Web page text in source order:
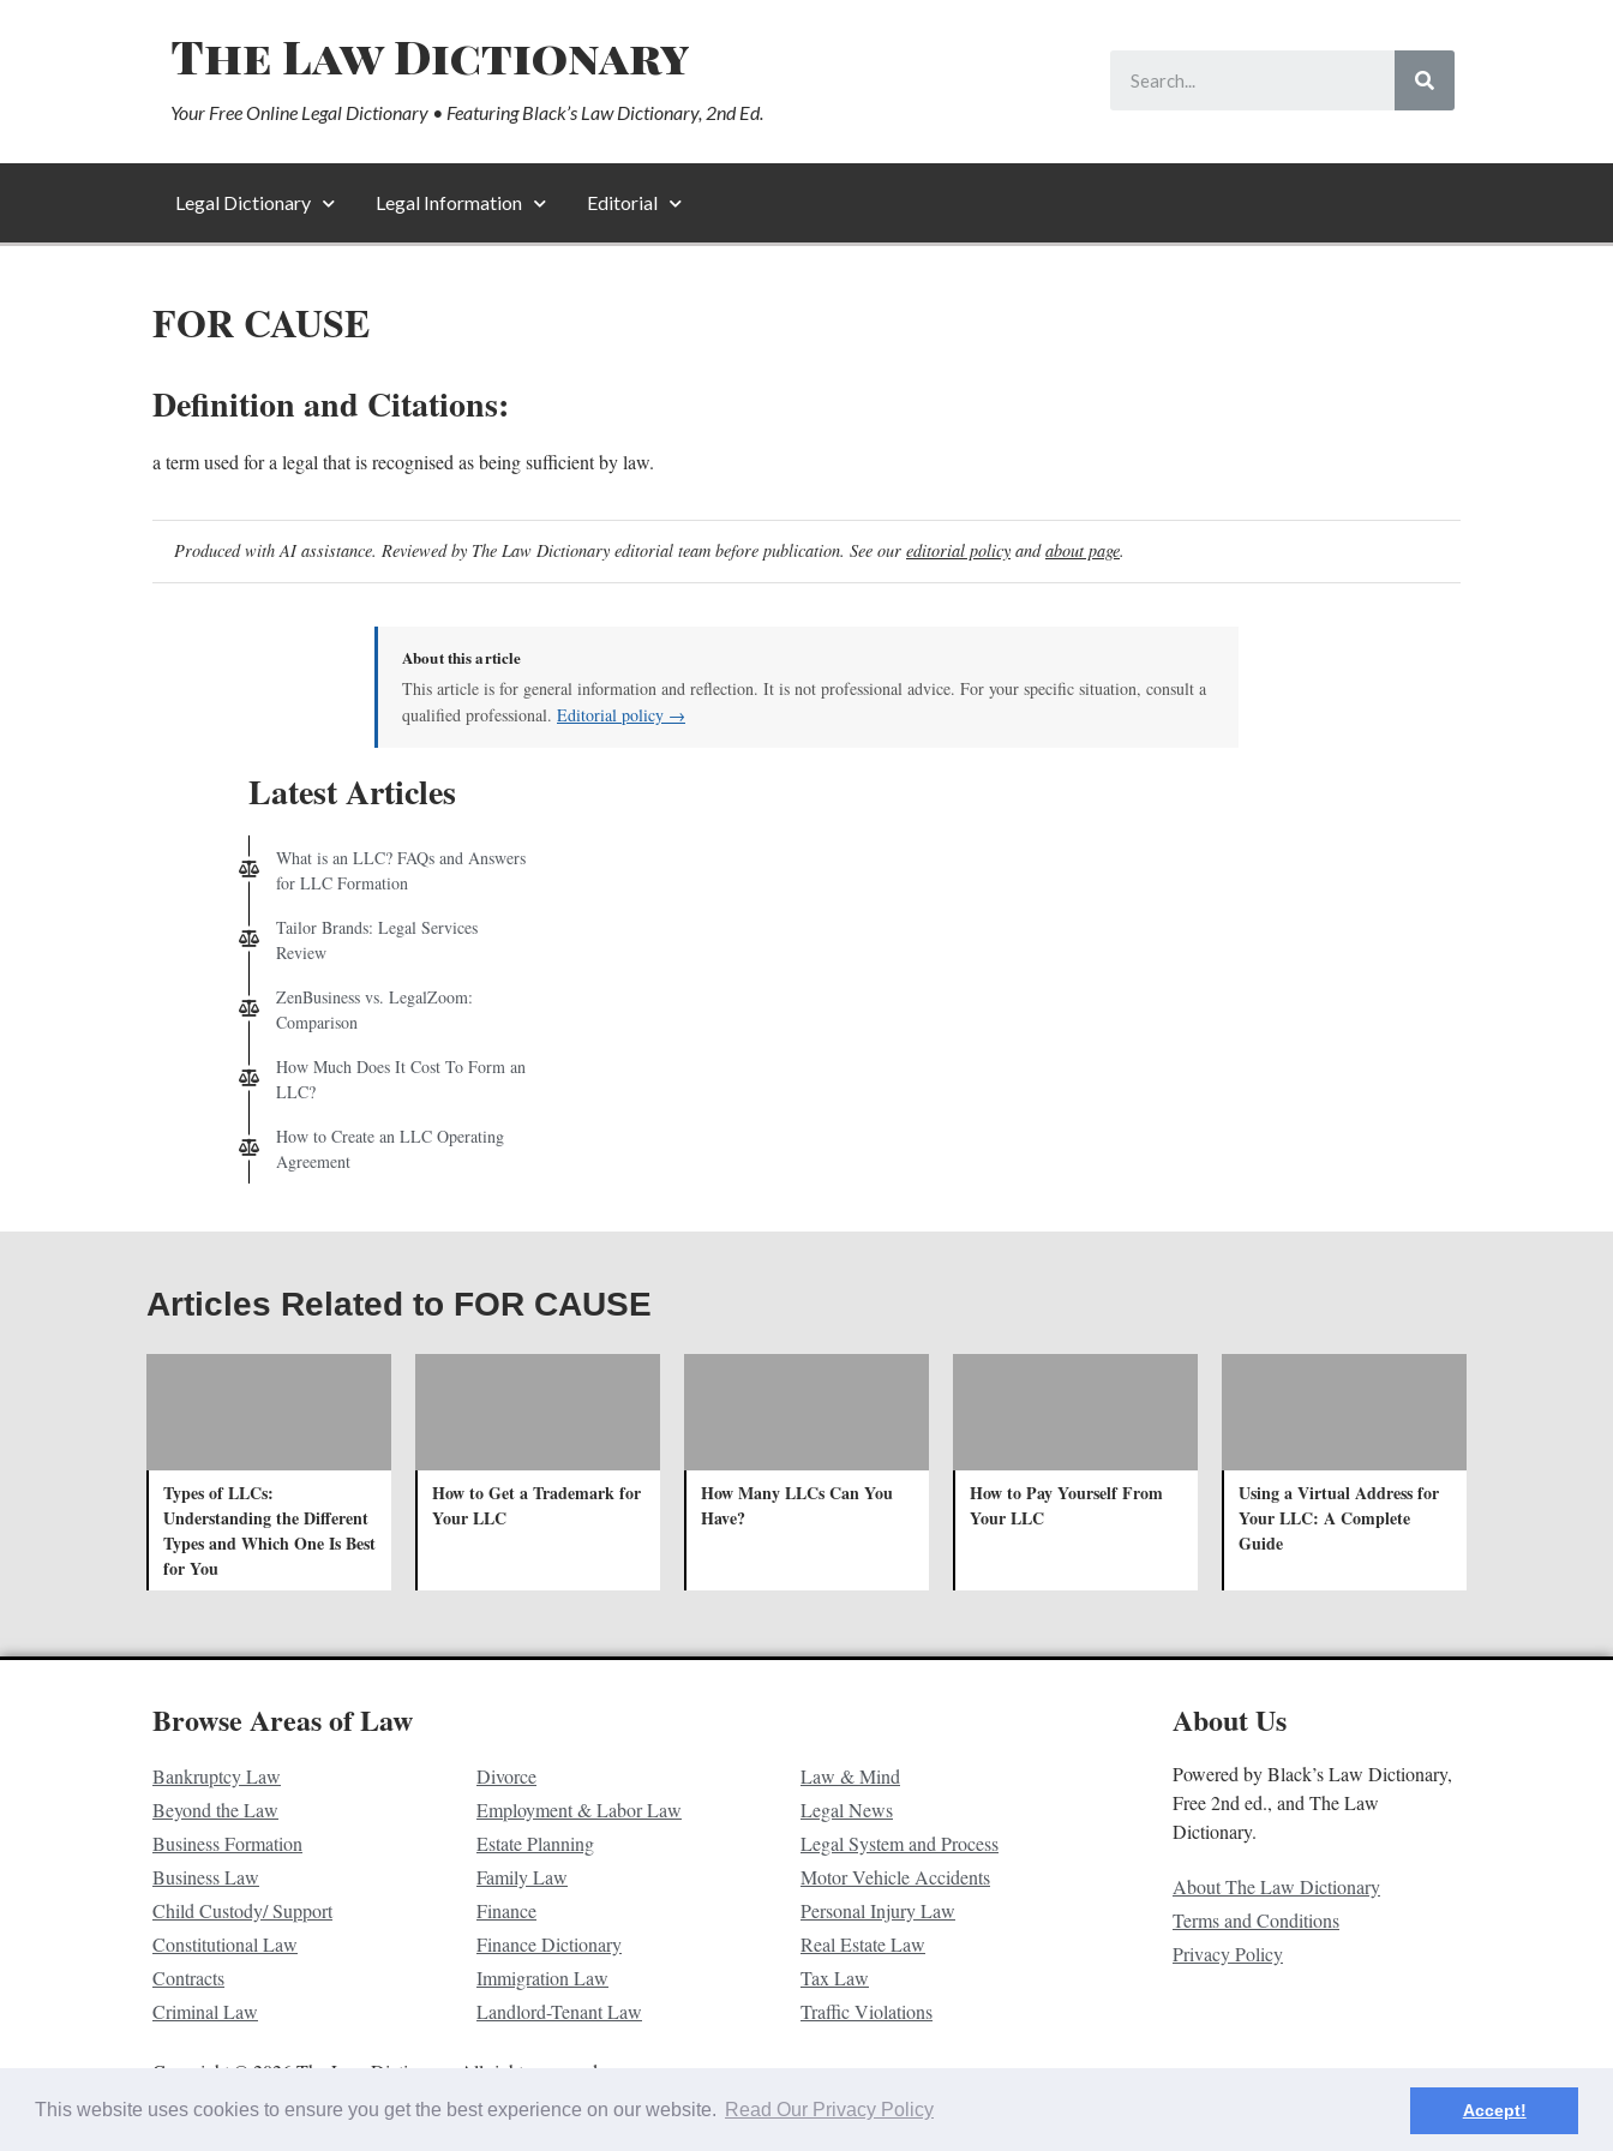
This website uses cookies to ensure you get the best experience on our website. Read Our Privacy Policy Accept!
The Law Dictionary
Your Free Online Legal Dictionary • Featuring Black’s Law Dictionary, 2nd Ed.
Legal Dictionary Legal Information Editorial
FOR CAUSE
Definition and Citations:
a term used for a legal that is recognised as being sufficient by law.
Produced with AI assistance. Reviewed by The Law Dictionary editorial team before publication. See our editorial policy andabout page.
About this article
This article is for general information and reflection. It is not professional advice. For your specific situation, consult a
qualified professional. Editorial policy →
Latest Articles
What is an LLC? FAQs and Answers
for LLC Formation
Tailor Brands: Legal Services
Review
ZenBusiness vs. LegalZoom:
Comparison
How Much Does It Cost To Form an
LLC?
How to Create an LLC Operating
Agreement
Articles Related to FOR CAUSE
Types of LLCs:
Understanding the Different
Types and Which One Is Best
for You
How to Get a Trademark for
Your LLC
How Many LLCs Can You
Have?
How to Pay Yourself From
Your LLC
Using a Virtual Address for
Your LLC: A Complete
Guide
Browse Areas of Law
Bankruptcy Law
Beyond the Law
Business Formation
Business Law
Child Custody/ Support
Constitutional Law
Contracts
Criminal Law
Divorce
Employment & Labor Law
Estate Planning
Family Law
Finance
Finance Dictionary
Immigration Law
Landlord-Tenant Law
Law & Mind
Legal News
Legal System and Process
Motor Vehicle Accidents
Personal Injury Law
Real Estate Law
Tax Law
Traffic Violations
About Us
Powered by Black’s Law Dictionary,
Free 2nd ed., and The Law
Dictionary.
About The Law Dictionary
Terms and Conditions
Privacy Policy
Copyright © 2026 The Law Dictionary. All rights reserved.